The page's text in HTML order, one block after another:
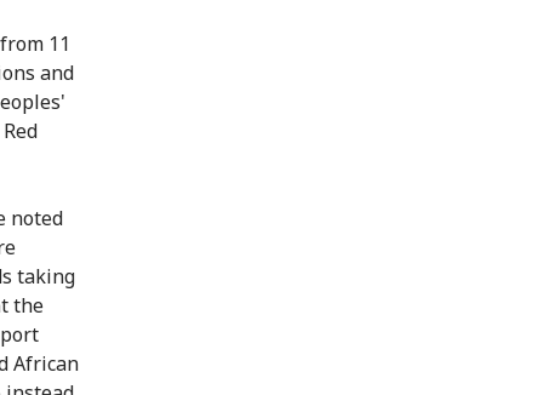
11
and
noted
taking
the
African